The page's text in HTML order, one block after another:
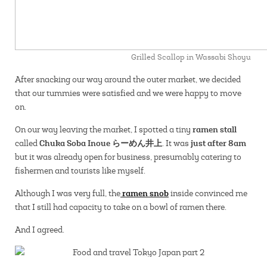
Grilled Scallop in Wassabi Shoyu
After snacking our way around the outer market, we decided
that our tummies were satisfied and we were happy to move
on.
On our way leaving the market, I spotted a tiny ramen stall
calledChuka Soba Inoue らーめん井上. It was just after 8am
but it was already open for business, presumably catering to
fishermen and tourists like myself.
Although I was very full, theramen snobinside convinced me
that I still had capacity to take on a bowl of ramen there.
And I agreed.